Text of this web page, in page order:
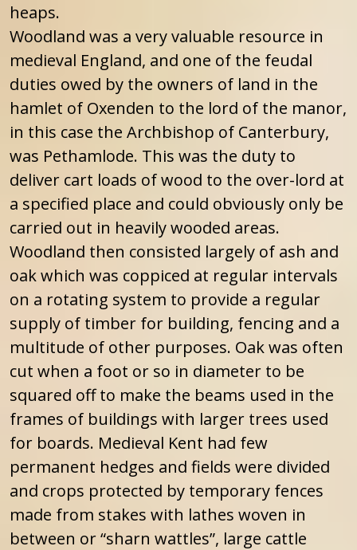
heaps.
Woodland was a very valuable resource in
medieval England, and one of the feudal
duties owed by the owners of land in the
hamlet of Oxenden to the lord of the manor,
in this case the Archbishop of Canterbury,
was Pethamlode. This was the duty to
deliver cart loads of wood to the over-lord at
a specified place and could obviously only be
carried out in heavily wooded areas.
Woodland then consisted largely of ash and
oak which was coppiced at regular intervals
on a rotating system to provide a regular
supply of timber for building, fencing and a
multitude of other purposes. Oak was often
cut when a foot or so in diameter to be
squared off to make the beams used in the
frames of buildings with larger trees used
for boards. Medieval Kent had few
permanent hedges and fields were divided
and crops protected by temporary fences
made from stakes with lathes woven in
between or “sharn wattles”, large cattle